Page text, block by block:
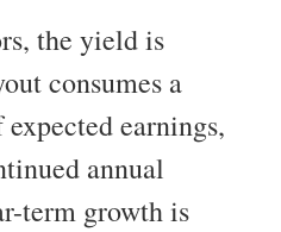
the yield is
consumes a
earnings,
annual
term growth is